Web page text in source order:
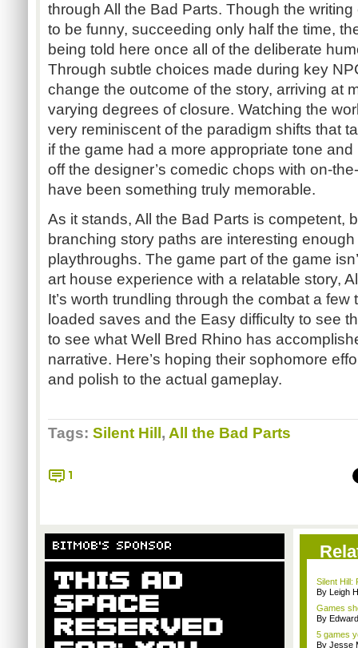
through All the Bad Parts. Though the
to be funny, succeeding only half the time,
being told here once all of the deliberate
Through subtle choices made during key
change the outcome of the story, arriving at
varying degrees of closure. Watching the
very reminiscent of the paradigm shifts that
if the game had a more appropriate tone
off the designer’s comedic chops with on-
have been something truly memorable.
As it stands, All the Bad Parts is competent,
branching story paths are interesting
playthroughs. The game part of the game
art house experience with a relatable story,
It’s worth trundling through the combat a
loaded saves and the Easy difficulty to see
to see what Well Bred Rhino has
narrative. Here’s hoping their sophomore
and polish to the actual gameplay.
Tags: Silent Hill , All the Bad Parts
1
BITMOB'S SPONSOR
Silent Hill:
By Leigh
Games
By
5 games
By Jesse